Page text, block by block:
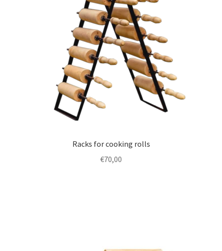
Racks for cooking rolls
€70,00